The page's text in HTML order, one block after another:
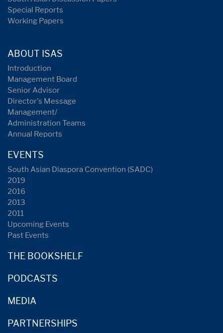
Special Reports
Working Papers
ABOUT ISAS
Introduction
Management Board
Senior Advisor
Director's Message
Management/
Administration Teams
Annual Reports
EVENTS
South Asian Diaspora Convention (SADC)
2019
2016
2013
2011
Upcoming Events
Past Events
THE BOOKSHELF
PODCASTS
MEDIA
PARTNERSHIPS